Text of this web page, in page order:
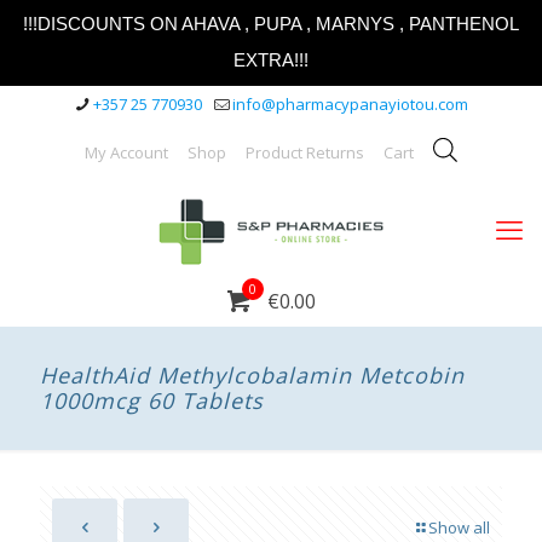
!!!DISCOUNTS ON AHAVA , PUPA , MARNYS , PANTHENOL
EXTRA!!!
+357 25 770930 info@pharmacypanayiotou.com
My Account Shop Product Returns Cart
0 €0.00
HealthAid Methylcobalamin Metcobin
1000mcg 60 Tablets
Show all